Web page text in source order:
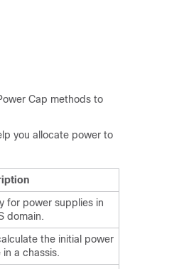
Cap methods to
you allocate power to
for power supplies in
domain.
the initial power
a chassis.